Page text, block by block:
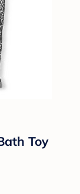
Toy